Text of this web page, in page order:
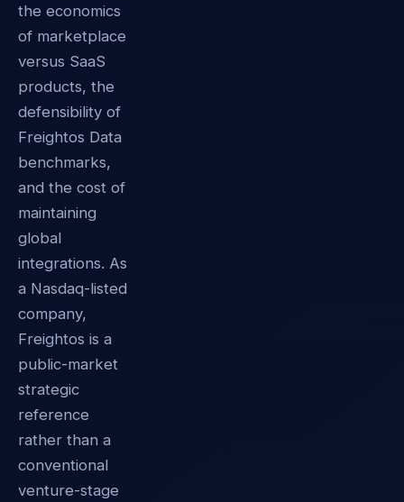
the economics
of marketplace
versus SaaS
products, the
defensibility of
Freightos Data
benchmarks,
and the cost of
maintaining
global
integrations. As
a Nasdaq-listed
company,
Freightos is a
public-market
strategic
reference
rather than a
conventional
venture-stage